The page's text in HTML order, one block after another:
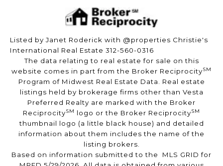
Listed by Janet Roderick with @properties Christie's
International Real Estate 312-560-0316
The data relating to real estate for sale on this
website comes in part from the Broker ReciprocitySM
Program of Midwest Real Estate Data. Real estate
listings held by brokerage firms other than Vesta
Preferred Realty are marked with the Broker
ReciprocitySM logo or the Broker ReciprocitySM
thumbnail logo (a little black house) and detailed
information about them includes the name of the
listing brokers.
Based on information submitted to the MLS GRID for